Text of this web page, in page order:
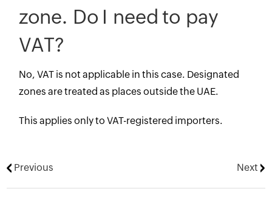
zone. Do I need to pay
VAT?
No, VAT is not applicable in this case. Designated
zones are treated as places outside the UAE.
This applies only to VAT-registered importers.
Previous Next